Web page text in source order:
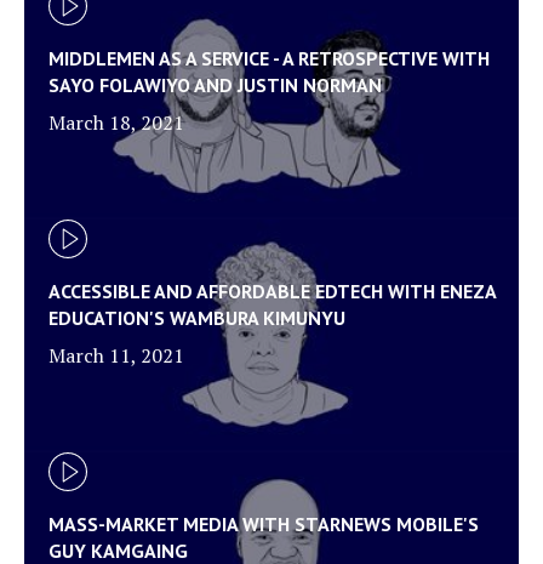
MIDDLEMEN AS A SERVICE - A RETROSPECTIVE WITH
SAYO FOLAWIYO AND JUSTIN NORMAN
March 18, 2021
ACCESSIBLE AND AFFORDABLE EDTECH WITH ENEZA
EDUCATION'S WAMBURA KIMUNYU
March 11, 2021
MASS-MARKET MEDIA WITH STARNEWS MOBILE'S
GUY KAMGAING